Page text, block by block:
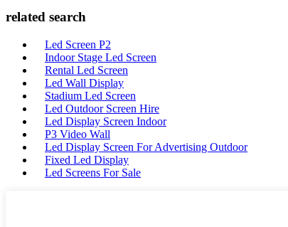
related search
Led Screen P2
Indoor Stage Led Screen
Rental Led Screen
Led Wall Display
Stadium Led Screen
Led Outdoor Screen Hire
Led Display Screen Indoor
P3 Video Wall
Led Display Screen For Advertising Outdoor
Fixed Led Display
Led Screens For Sale